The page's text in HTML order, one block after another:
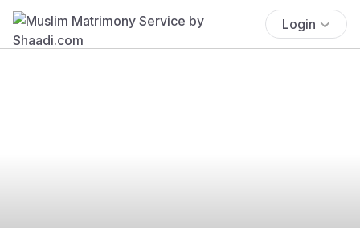
Login